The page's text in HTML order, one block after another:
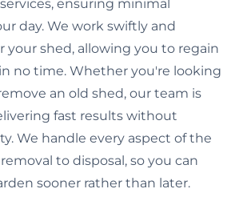
ensuring minimal
day. We work swiftly and
your shed, allowing you to regain
no time. Whether you're looking
an old shed, our team is
fast results without
We handle every aspect of the
to disposal, so you can
sooner rather than later.